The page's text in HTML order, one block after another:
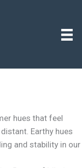
hues that feel
Earthy hues
and stability in our